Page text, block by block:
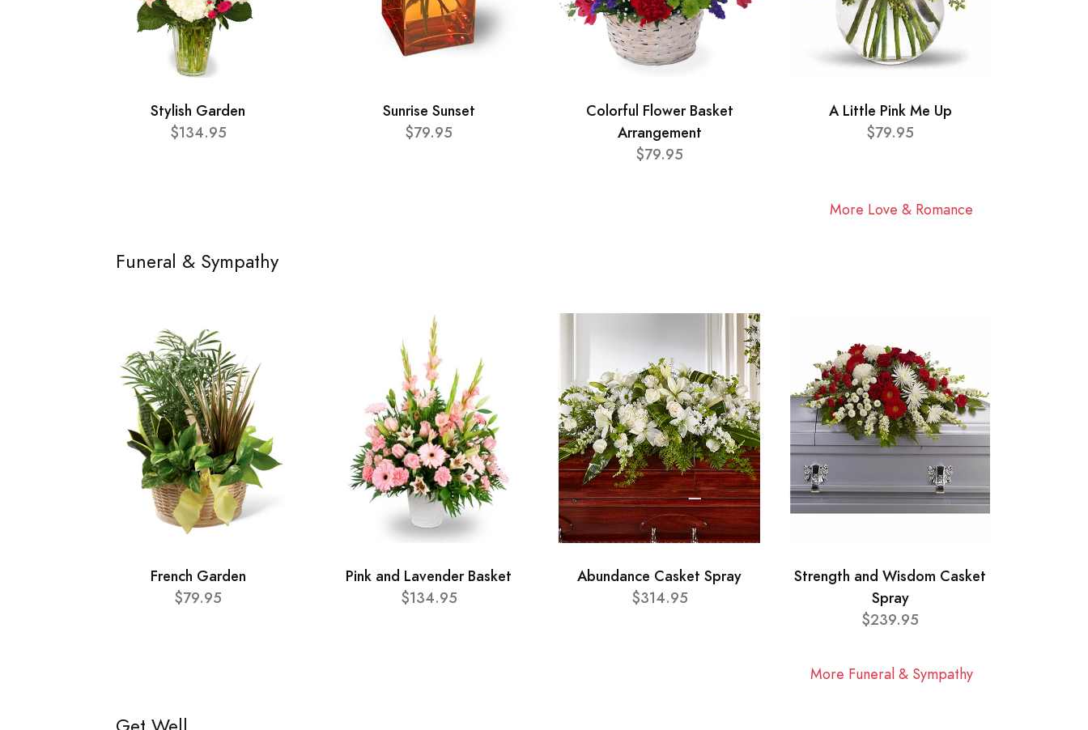
Stylish Garden
$134.95
Sunrise Sunset
$79.95
Colorful Flower Basket
Arrangement
$79.95
A Little Pink Me Up
$79.95
More Love & Romance
Funeral & Sympathy
French Garden
$79.95
Pink and Lavender Basket
$134.95
Abundance Casket Spray
$314.95
Strength and Wisdom Casket
Spray
$239.95
More Funeral & Sympathy